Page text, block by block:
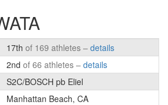
17th of 169 athletes – details
2nd of 66 athletes – details
S2C/BOSCH pb Eliel
Manhattan Beach, CA